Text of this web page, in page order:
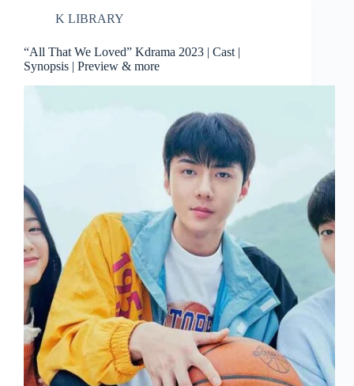
K LIBRARY
“All That We Loved” Kdrama 2023 | Cast |
Synopsis | Preview & more